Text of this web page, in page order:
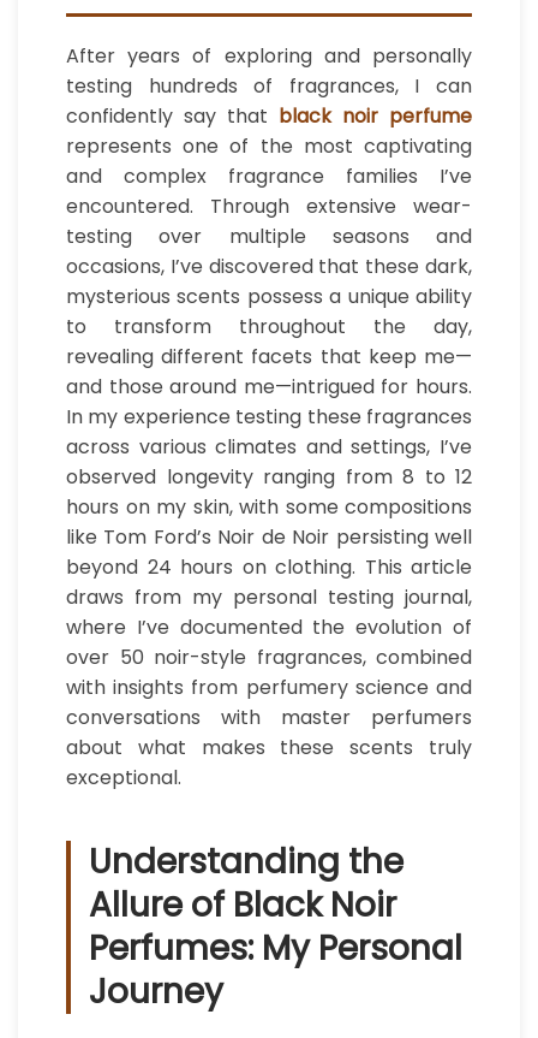
After years of exploring and personally
testing hundreds of fragrances, I can
confidently say that black noir perfume
represents one of the most captivating
and complex fragrance families I’ve
encountered. Through extensive wear-
testing over multiple seasons and
occasions, I’ve discovered that these dark,
mysterious scents possess a unique ability
to transform throughout the day,
revealing different facets that keep me—
and those around me—intrigued for hours.
In my experience testing these fragrances
across various climates and settings, I’ve
observed longevity ranging from 8 to 12
hours on my skin, with some compositions
like Tom Ford’s Noir de Noir persisting well
beyond 24 hours on clothing. This article
draws from my personal testing journal,
where I’ve documented the evolution of
over 50 noir-style fragrances, combined
with insights from perfumery science and
conversations with master perfumers
about what makes these scents truly
exceptional.
Understanding the
Allure of Black Noir
Perfumes: My Personal
Journey